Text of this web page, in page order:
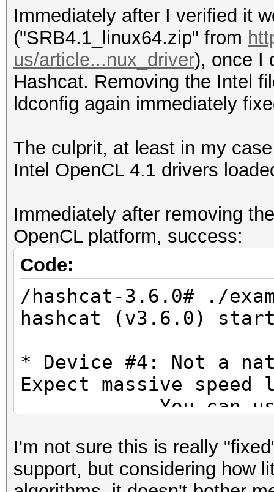
mask, 262144 bytes,
Applicable
* Zero-Byte
* Precompute-Init
* Meet-In-The-Middle
* Early-Skip
* Not-Iterated
* Single-Salt
* Brute-Force
* Raw-Hash
Watchdog:
Watchdog:
INFO: Removed 24
[s]tatus [p]ause
[q]uit => ss
Platform
Accelerated Parallel
Platform
Vendor
Platform
Version
Platform
FULL_PROFILE
Platform
cl_khr_icd
Platform Extensions
suffix
Name
OpenCL
Immediately after I verified it
("SRB4.1_linux64.zip" from
us/article...nux_driver), once I
Hashcat. Removing the Intel
ldconfig again immediately
The culprit, at least in my
Intel OpenCL 4.1 drivers
Immediately after removing
OpenCL platform, success:
Code:
/hashcat-3.6.0# ./
hashcat (v3.6.0)
* Device #4: Not a
Expect massive speed
You can use --
OpenCL Platform #1:
I'm not sure this is really
support, but considering how